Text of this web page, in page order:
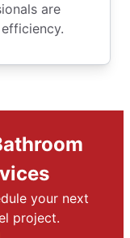
are
your next
project.